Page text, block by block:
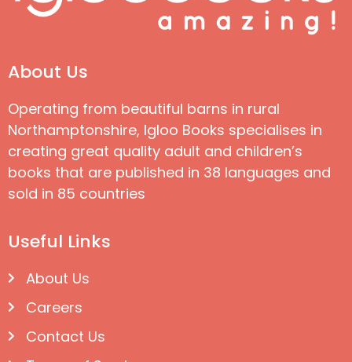
About Us
Operating from beautiful barns in rural
Northamptonshire, Igloo Books specialises in
creating great quality adult and children’s
books that are published in 38 languages and
sold in 85 countries
Useful Links
About Us
Careers
Contact Us